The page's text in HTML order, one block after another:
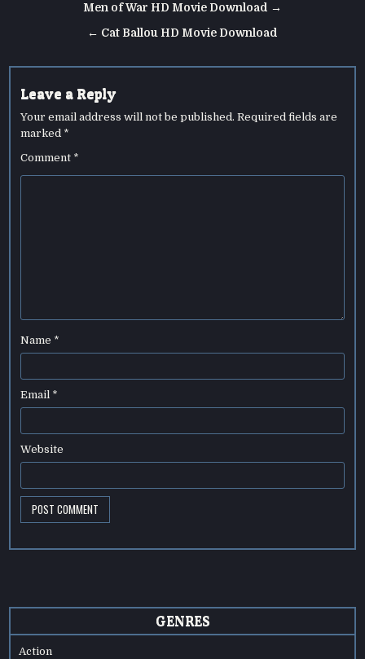
navigation
Men of War HD Movie Download →
← Cat Ballou HD Movie Download
Leave a Reply
Your email address will not be published. Required fields are
marked *
Comment *
Name *
Email *
Website
GENRES
Action